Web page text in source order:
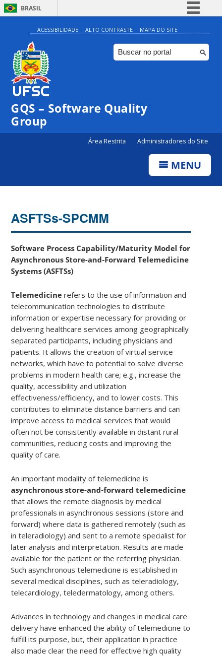
BRASIL
Simplifique!
Comunica BR
Participe
Canais
ACESSIBILIDADE ALTO CONTRASTE MAPA DO SITE
GQS – Software Quality
Group
Área Restrita Administradores do Site
MENU
ASFTSs-SPCMM
Software Process Capability/Maturity Model for
Asynchronous Store-and-Forward Telemedicine
Systems (ASFTSs)
Telemedicine refers to the use of information and
telecommunication technologies to distribute
information or expertise necessary for providing or
delivering healthcare services among geographically
separated participants, including physicians and
patients. It allows the creation of virtual service
networks, which have to potential to solve diverse
problems in modern health care; e.g., increase the
quality, accessibility and utilization
effectiveness/efficiency, and to lower costs. This
contributes to eliminate distance barriers and can
improve access to medical services that would
often not be consistently available in distant rural
communities, reducing costs and improving the
quality of care.
An important modality of telemedicine is
asynchronous store-and-forward telemedicine
that allows the remote diagnosis by medical
professionals in asynchronous sessions (store and
forward) where data is gathered remotely (such as
in teleradiology) and sent to a remote specialist for
later analysis and interpretation. Results are made
available for the patient or the referring physician.
Such asynchronous telemedicine is established in
several medical disciplines, such as teleradiology,
telecardiology, teledermatology, among others.
Advances in technology and changes in medical care
delivery have enhanced the ability of telemedicine to
fulfill its purpose, but, their application in practice
also made clear the need for effective high quality